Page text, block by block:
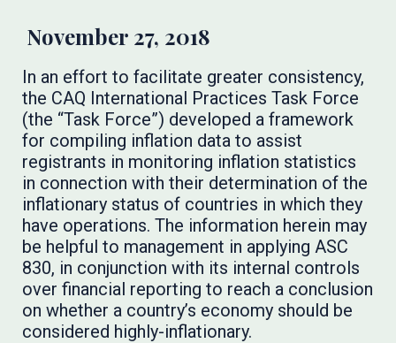
November 27, 2018
In an effort to facilitate greater consistency,
the CAQ International Practices Task Force
(the “Task Force”) developed a framework
for compiling inflation data to assist
registrants in monitoring inflation statistics
in connection with their determination of the
inflationary status of countries in which they
have operations. The information herein may
be helpful to management in applying ASC
830, in conjunction with its internal controls
over financial reporting to reach a conclusion
on whether a country’s economy should be
considered highly-inflationary.